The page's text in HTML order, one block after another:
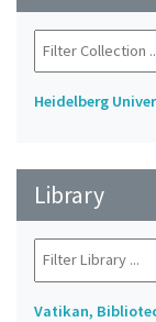
Heidelberg
Library
Vatikan,